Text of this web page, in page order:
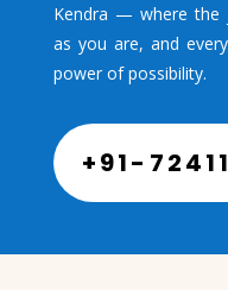
Kendra — where the
as you are, and
power of possibility.
+91-